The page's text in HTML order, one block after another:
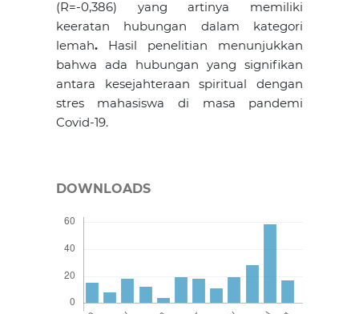
(R=-0,386) yang artinya memiliki
keeratan hubungan dalam kategori
lemah.Hasil penelitian menunjukkan
bahwa ada hubungan yang signifikan
antara kesejahteraan spiritual dengan
stres mahasiswa di masa pandemi
Covid-19.
DOWNLOADS